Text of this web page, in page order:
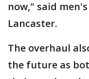
now," said
Lancaster.
The overhaul
the future as